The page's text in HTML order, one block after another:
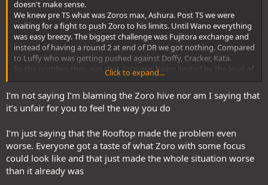
doesn't make sense.
We knew pre TS what was Zoros max, Ashura. Post TS we were
waiting for a fight to push Zoro to his limits. Until Wano everything
was easy breezy. The biggest challenge was Fujitora exchange and
instead of having a round 2 at end of DR we got nothing. Compared
to Luffy who was getting pushed against Doffy, Cracker, Kata.
So the problem then was that Zoro was being limited by the level of
opponents being thrown his way instead of his own lack of
strength. We don't even know how strong Shusui Zoro would be
because it got switched with Enma before Zoro was pushed to the
limit. Finally at RT we had Zoro and the others against the same
So after Wano how can we be at fault when we have seen how high
Zoro can be and then in EH we have Lucci who gets sent to ICU with
one named move and then equally clashing with a Gorosei. This was
more like Pica (Lucci) and Fuji (Venus) except this time the Fuji
(Venus) exchange looks way more closer.
Click to expand...
I’m not saying I’m blaming the Zoro hive nor am I saying that
it’s unfair for you to feel the way you do
I’m just saying that the Rooftop made the problem even
worse. Everyone got a taste of what Zoro with some focus
could look like and that just made the whole situation worse
than it already was